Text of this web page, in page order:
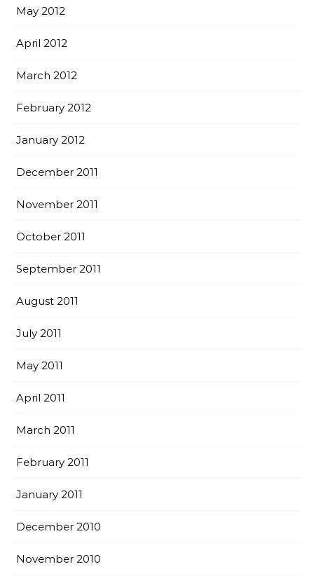
May 2012
April 2012
March 2012
February 2012
January 2012
December 2011
November 2011
October 2011
September 2011
August 2011
July 2011
May 2011
April 2011
March 2011
February 2011
January 2011
December 2010
November 2010